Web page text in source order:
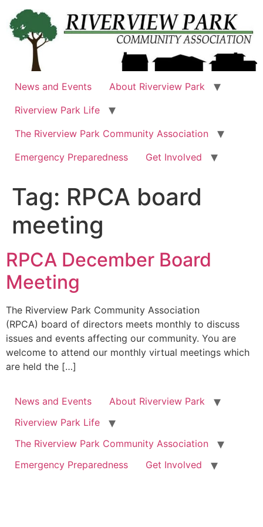
content
News and Events
About Riverview Park
Riverview Park Life
The Riverview Park Community Association
Emergency Preparedness
Get Involved
Tag: RPCA board
meeting
RPCA December Board
Meeting
The Riverview Park Community Association
(RPCA) board of directors meets monthly to discuss
issues and events affecting our community. You are
welcome to attend our monthly virtual meetings which
are held the […]
News and Events
About Riverview Park
Riverview Park Life
The Riverview Park Community Association
Emergency Preparedness
Get Involved